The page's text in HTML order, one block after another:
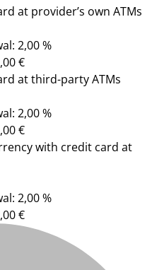
at provider’s own ATMs
2,00 %
€
at third-party ATMs
2,00 %
€
with credit card at
2,00 %
€